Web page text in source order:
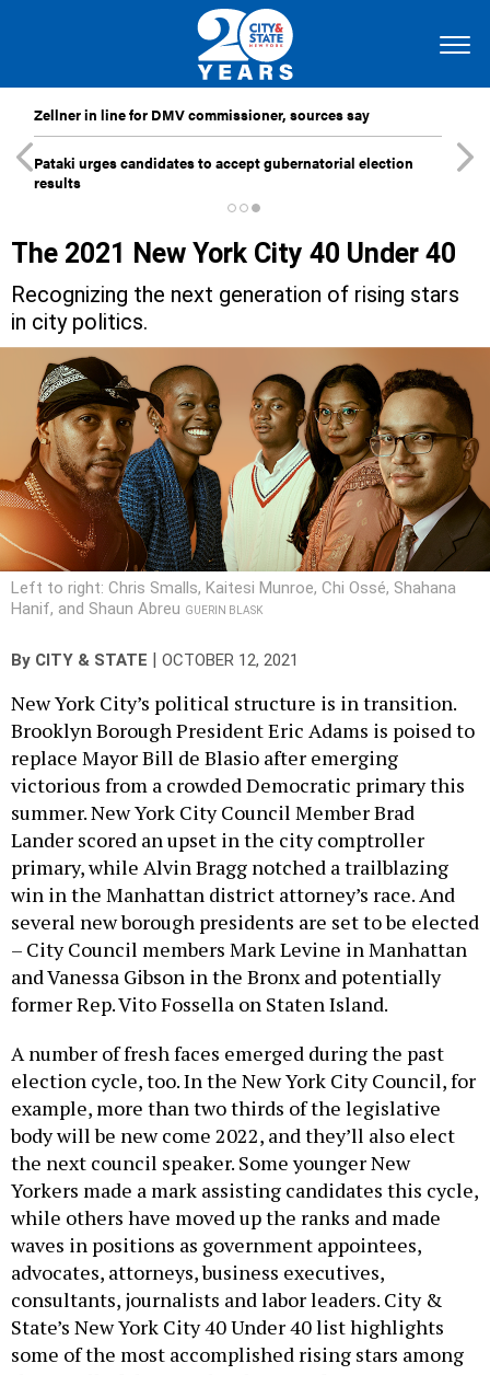
Zellner in line for DMV commissioner, sources say
Pataki urges candidates to accept gubernatorial election
results
The 2021 New York City 40 Under 40
Recognizing the next generation of rising stars
in city politics.
Left to right: Chris Smalls, Kaitesi Munroe, Chi Ossé, Shahana
Hanif, and Shaun Abreu GUERIN BLASK
By CITY & STATE OCTOBER 12, 2021
New York City’s political structure is in transition.
Brooklyn Borough President Eric Adams is poised to
replace Mayor Bill de Blasio after emerging
victorious from a crowded Democratic primary this
summer. New York City Council Member Brad
Lander scored an upset in the city comptroller
primary, while Alvin Bragg notched a trailblazing
win in the Manhattan district attorney’s race. And
several new borough presidents are set to be elected
– City Council members Mark Levine in Manhattan
and Vanessa Gibson in the Bronx and potentially
former Rep. Vito Fossella on Staten Island.
A number of fresh faces emerged during the past
election cycle, too. In the New York City Council, for
example, more than two thirds of the legislative
body will be new come 2022, and they’ll also elect
the next council speaker. Some younger New
Yorkers made a mark assisting candidates this cycle,
while others have moved up the ranks and made
waves in positions as government appointees,
advocates, attorneys, business executives,
consultants, journalists and labor leaders. City &
State’s New York City 40 Under 40 list highlights
some of the most accomplished rising stars among